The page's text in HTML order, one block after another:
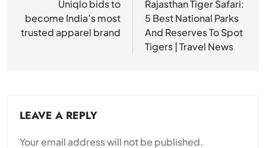
navigation
Uniqlo bids to
become India’s most
trusted apparel brand
Rajasthan Tiger Safari:
5 Best National Parks
And Reserves To Spot
Tigers | Travel News
LEAVE A REPLY
Your email address will not be published.